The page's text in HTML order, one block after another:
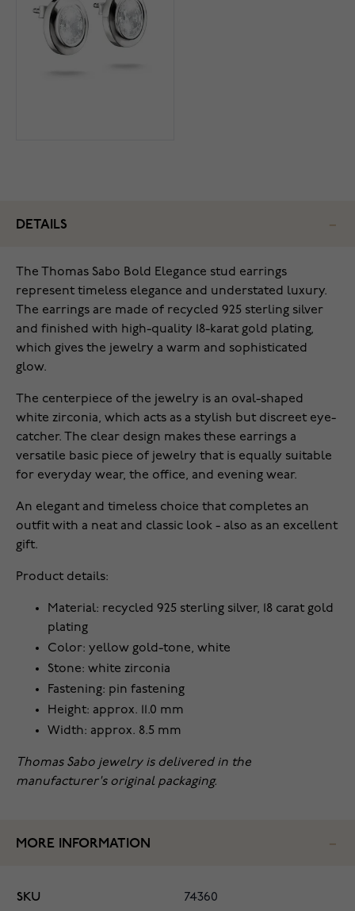
DETAILS
The Thomas Sabo Bold Elegance stud earrings
represent timeless elegance and understated luxury.
The earrings are made of recycled 925 sterling silver
and finished with high-quality 18-karat gold plating,
which gives the jewelry a warm and sophisticated
glow.
The centerpiece of the jewelry is an oval-shaped
white zirconia, which acts as a stylish but discreet eye-
catcher. The clear design makes these earrings a
versatile basic piece of jewelry that is equally suitable
for everyday wear, the office, and evening wear.
An elegant and timeless choice that completes an
outfit with a neat and classic look - also as an excellent
gift.
Product details:
Material: recycled 925 sterling silver, 18 carat gold
plating
Color: yellow gold-tone, white
Stone: white zirconia
Fastening: pin fastening
Height: approx. 11.0 mm
Width: approx. 8.5 mm
Thomas Sabo jewelry is delivered in the
manufacturer's original packaging.
MORE INFORMATION
SKU 74360